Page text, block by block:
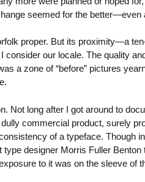
seemed for the
proper. But its proximity—a
our locale. The quality
a zone of “before” pictures
Not long after I got around to
commercial product, surely
of a typeface. Though
type designer Morris Fuller Benton
to it was on the sleeve of